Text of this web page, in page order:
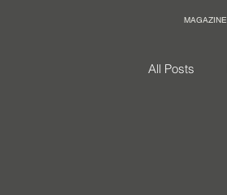
MAGAZINE
All Posts